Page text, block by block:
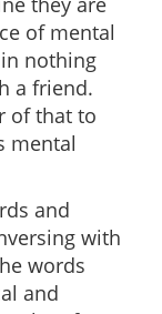
of mental
nothing
a friend.
of that to
mental
and
with
words
and